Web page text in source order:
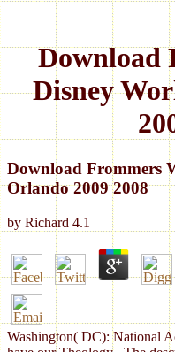
Download
Disney
Download Frommers
Orlando 2009 2008
by Richard 4.1
Washington( DC): National